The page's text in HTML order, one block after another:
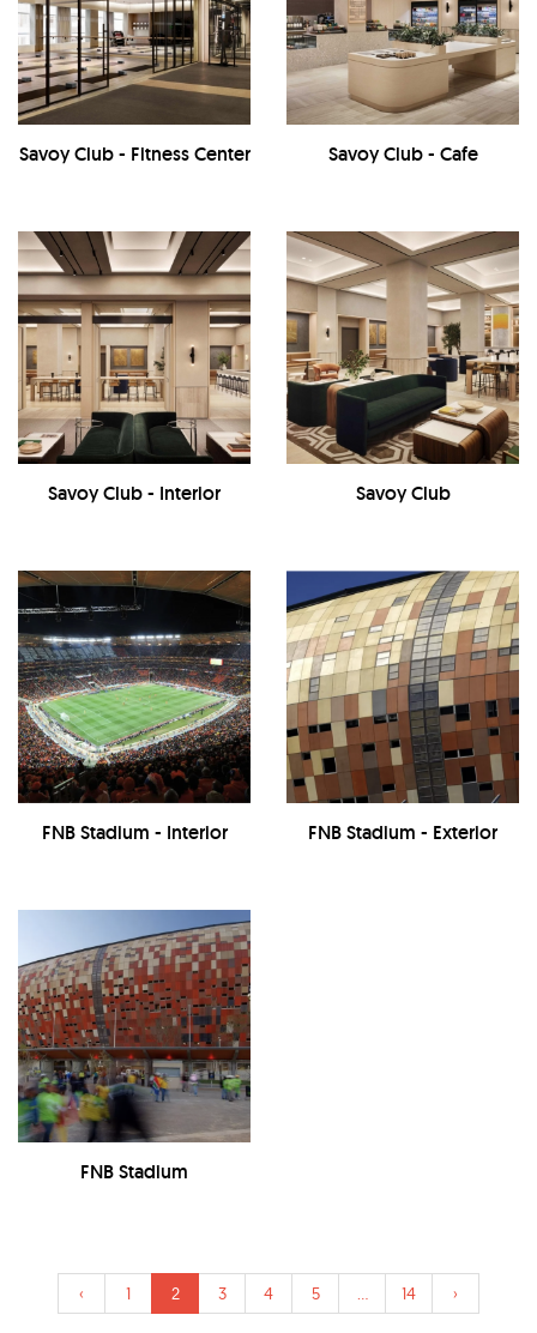
Savoy Club - Fitness Center Savoy Club - Cafe
Savoy Club - Interior Savoy Club
FNB Stadium - Interior FNB Stadium - Exterior
FNB Stadium
‹ 1 2 3 4 5 ... 14 ›